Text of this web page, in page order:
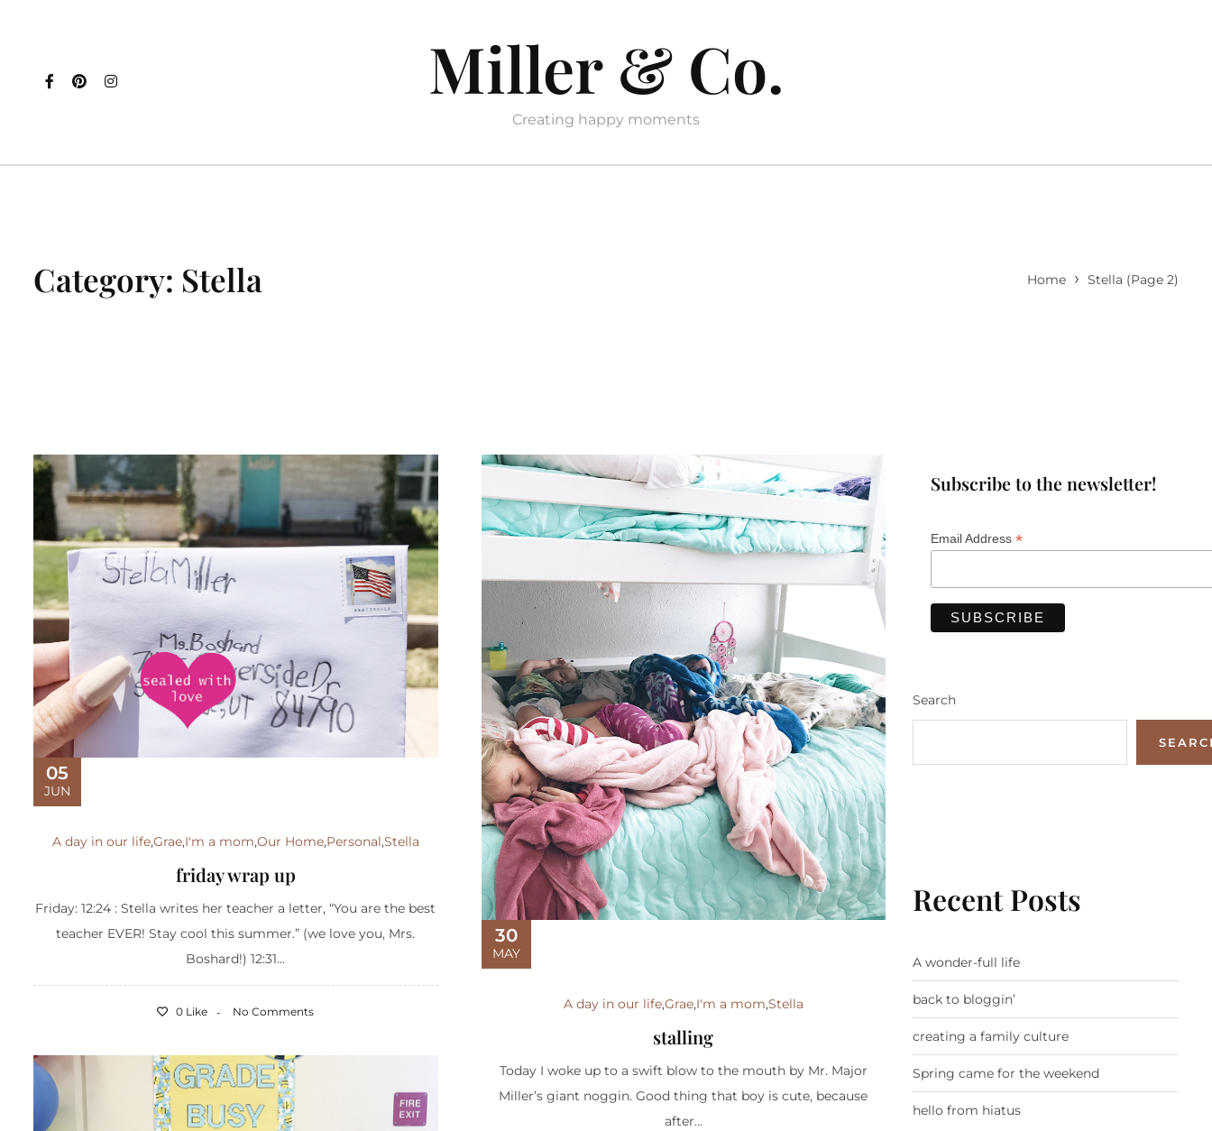
Miller & Co.
Creating happy moments
Category: Stella Home › Stella (Page 2)
05
JUN
A day in our life,Grae,I'm a mom,Our Home,Personal,Stella
friday wrap up
Friday: 12:24 : Stella writes her teacher a letter, “You are the best
teacher EVER! Stay cool this summer.” (we love you, Mrs.
Boshard!) 12:31...
0 Like No Comments
30
MAY
A day in our life,Grae,I'm a mom,Stella
stalling
Today I woke up to a swift blow to the mouth by Mr. Major
Miller’s giant noggin. Good thing that boy is cute, because
after...
Subscribe to the newsletter!
Email Address *
Search
Recent Posts
A wonder-full life
back to bloggin’
creating a family culture
Spring came for the weekend
hello from hiatus